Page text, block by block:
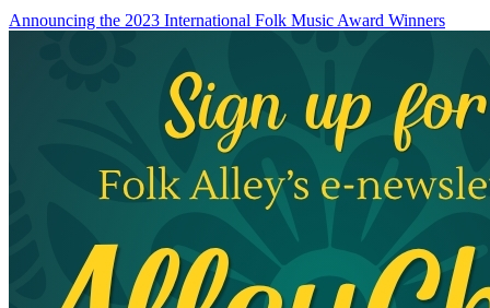
Announcing the 2023 International Folk Music Award Winners